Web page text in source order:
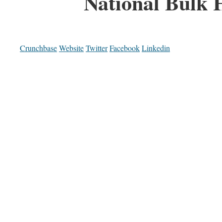
CrunchbaseWebsiteTwitterFacebookLinkedin